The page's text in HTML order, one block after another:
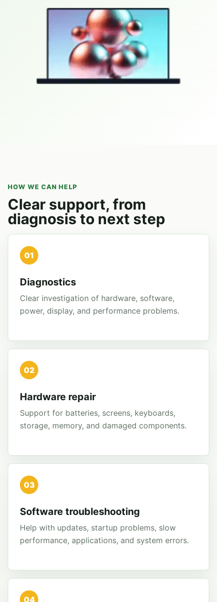
HOW WE CAN HELP
Clear support, from
diagnosis to next step
01
Diagnostics
Clear investigation of hardware, software,
power, display, and performance problems.
02
Hardware repair
Support for batteries, screens, keyboards,
storage, memory, and damaged components.
03
Software troubleshooting
Help with updates, startup problems, slow
performance, applications, and system errors.
04